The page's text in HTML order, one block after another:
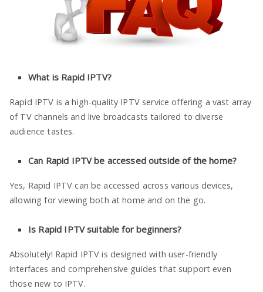
What is Rapid IPTV?
Rapid IPTV is a high-quality IPTV service offering a vast array
of TV channels and live broadcasts tailored to diverse
audience tastes.
Can Rapid IPTV be accessed outside of the home?
Yes, Rapid IPTV can be accessed across various devices,
allowing for viewing both at home and on the go.
Is Rapid IPTV suitable for beginners?
Absolutely! Rapid IPTV is designed with user-friendly
interfaces and comprehensive guides that support even
those new to IPTV.